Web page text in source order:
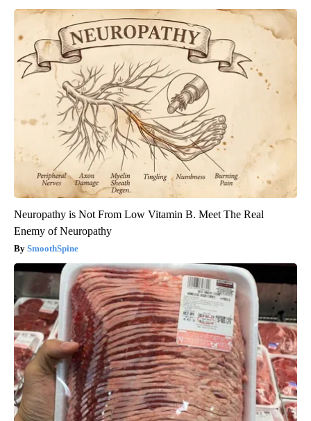
Neuropathy is Not From Low Vitamin B. Meet The Real
Enemy of Neuropathy
SmoothSpine